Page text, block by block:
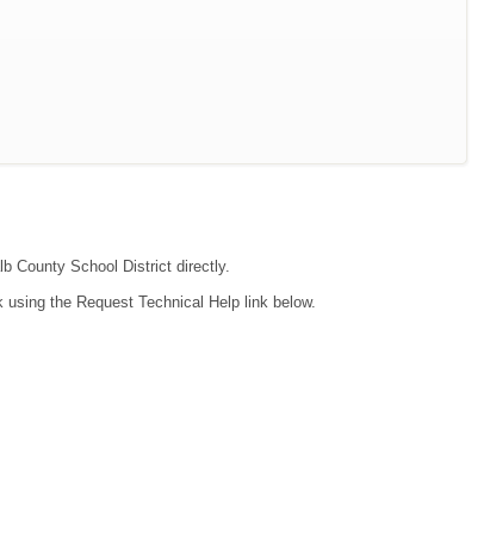
County School District directly.
the Request Technical Help link below.